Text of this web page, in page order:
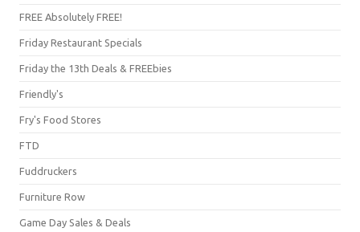
FREE Absolutely FREE!
Friday Restaurant Specials
Friday the 13th Deals & FREEbies
Friendly's
Fry's Food Stores
FTD
Fuddruckers
Furniture Row
Game Day Sales & Deals